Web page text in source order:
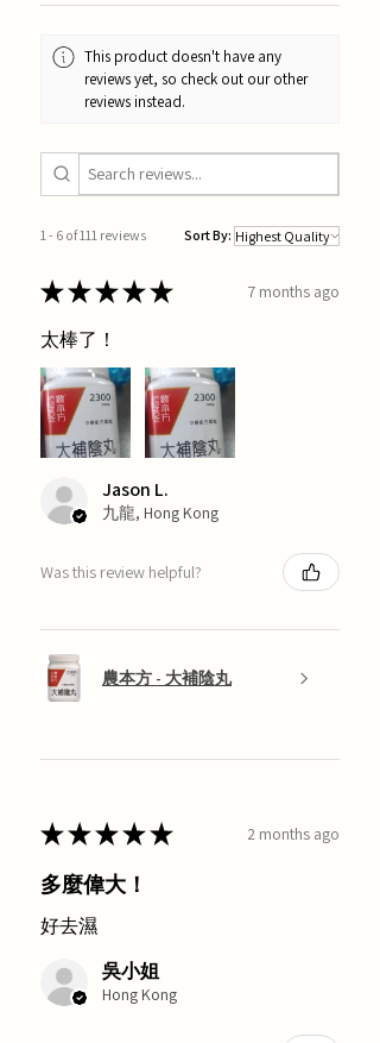
This product doesn't have any
reviews yet, so check out our other
reviews instead.
1 - 6 of 111 reviews Sort By:
★★★★★ 7 months ago
太棒了！
Jason L.
九龍, Hong Kong
Was this review helpful?
農本方 - 大補陰丸
★★★★★ 2 months ago
多麼偉大！
好去濕
吳小姐
Hong Kong